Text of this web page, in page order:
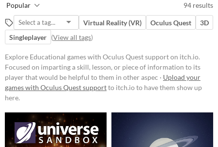
Focused on imparting a skill,
lesson, or piece of information to
its player that would be helpful to
them in other aspects of life, such
as a faster typing ability or
knowledge about a period in
history.
Suggest updated description
Aliases...
Platform
Phone browser
Popular 94 results
Virtual Reality (VR) Oculus Quest
3D
Singleplayer (View all tags)
Explore Educational games with Oculus Quest support on itch.io.
Focused on imparting a skill, lesson, or piece of information to its
player that would be helpful to them in other aspec · Upload your
games with Oculus Quest supportto itch.io to have them show up
here.